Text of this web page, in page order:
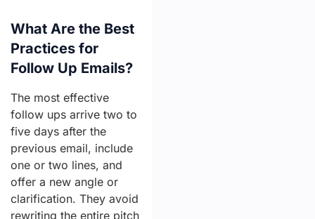
What Are the Best
Practices for
Follow Up Emails?
The most effective
follow ups arrive two to
five days after the
previous email, include
one or two lines, and
offer a new angle or
clarification. They avoid
rewriting the entire pitch